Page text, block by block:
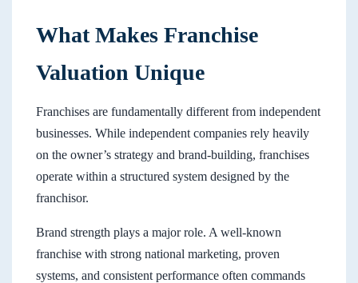
What Makes Franchise
Valuation Unique
Franchises are fundamentally different from independent
businesses. While independent companies rely heavily
on the owner’s strategy and brand-building, franchises
operate within a structured system designed by the
franchisor.
Brand strength plays a major role. A well-known
franchise with strong national marketing, proven
systems, and consistent performance often commands